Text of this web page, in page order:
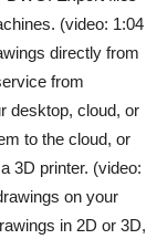
(video: 1:04
directly from
from
desktop, cloud, or
to the cloud, or
3D printer. (video:
on your
in 2D or 3D,